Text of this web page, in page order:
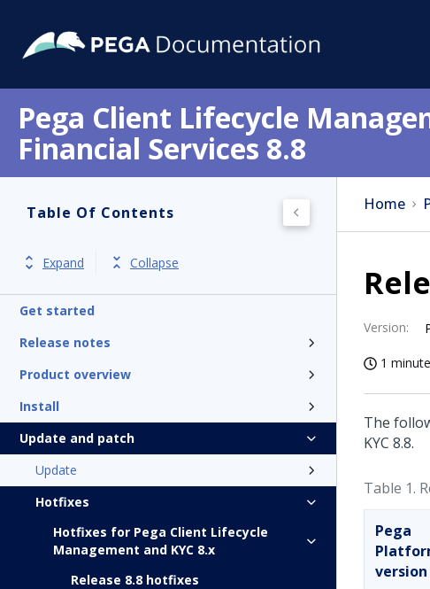
Pega Client Lifecycle
Financial Services 8.8
Table Of Contents
Expand Collapse
Get started
Release notes
Product overview
Install
Update and patch
Update
Hotfixes
Hotfixes for Pega Client Lifecycle
Management and KYC 8.x
Release 8.8 hotfixes
Home
Version:
1
The
KYC 8.8.
Table 1.
Pega
version